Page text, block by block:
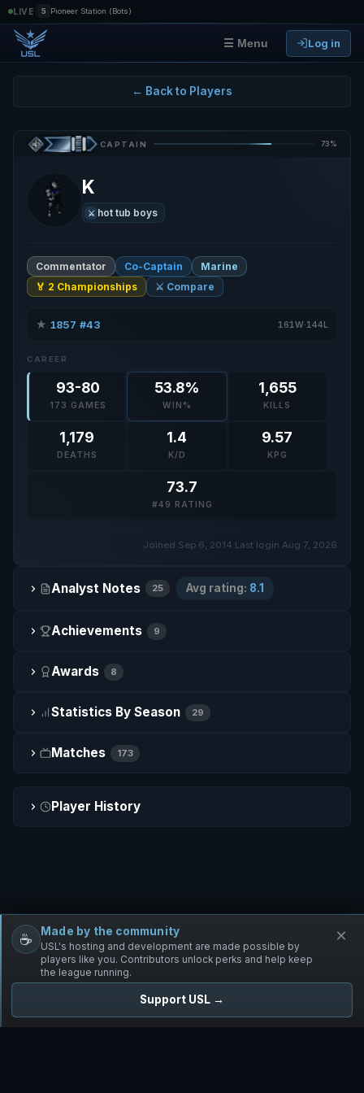
LIVE 5 Pioneer Station (Bots)
☰ Menu Log in
← Back to Players
CAPTAIN 73%
K
⚔️ hot tub boys
Commentator Co-Captain
Marine
🏅 2 Championships
⚔️ Compare
★· 1857·#43 161W·144L
CAREER
93-80
173 GAMES
53.8%
WIN%
1,655
KILLS
1,179
DEATHS
1.4
K/D
9.57
KPG
73.7
#49 RATING
Joined Sep 6, 2014 Last login Aug 7, 2026
Analyst Notes 25 Avg rating: 8.1
Achievements 9
Awards 8
Statistics By Season 29
Matches 173
Player History
Free Infantry Discord Donate
UNIFIED SKIRMISH LEAGUE
☕ Made by the community
USL's hosting and development are made possible by
players like you. Contributors unlock perks and help keep
the league running.
Support USL →
×